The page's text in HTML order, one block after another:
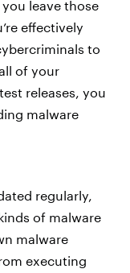
leave those
effectively
to
of your
releases, you
malware
regularly,
of malware
malware
executing